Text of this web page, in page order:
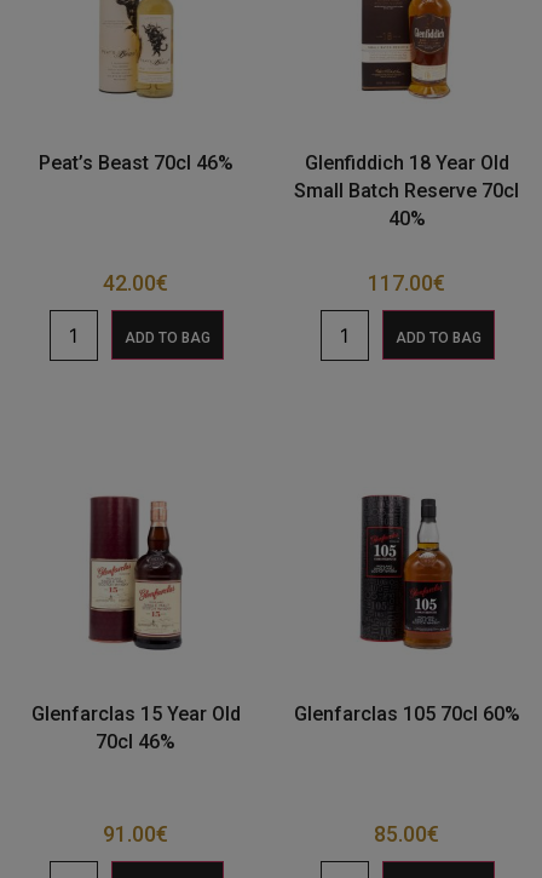
Peat’s Beast 70cl 46%
42.00€
ADD TO BAG
Glenfiddich 18 Year Old
Small Batch Reserve 70cl
40%
117.00€
ADD TO BAG
Glenfarclas 15 Year Old
70cl 46%
91.00€
Glenfarclas 105 70cl 60%
85.00€